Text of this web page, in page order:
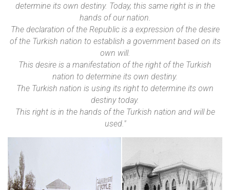
determine its own destiny. Today, this same right is in the
hands of our nation.
The declaration of the Republic is a expression of the desire
of the Turkish nation to establish a government based on its
own will.
This desire is a manifestation of the right of the Turkish
nation to determine its own destiny.
The Turkish nation is using its right to determine its own
destiny today.
This right is in the hands of the Turkish nation and will be
used."